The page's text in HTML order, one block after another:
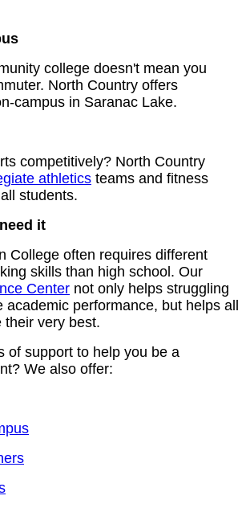
college doesn't mean you
North Country offers
campus in Saranac Lake.
competitively? North Country
athletics teams and fitness
all students.
it
College often requires different
skills than high school. Our
Center not only helps struggling
academic performance, but helps all
their very best.
of support to help you be a
We also offer: